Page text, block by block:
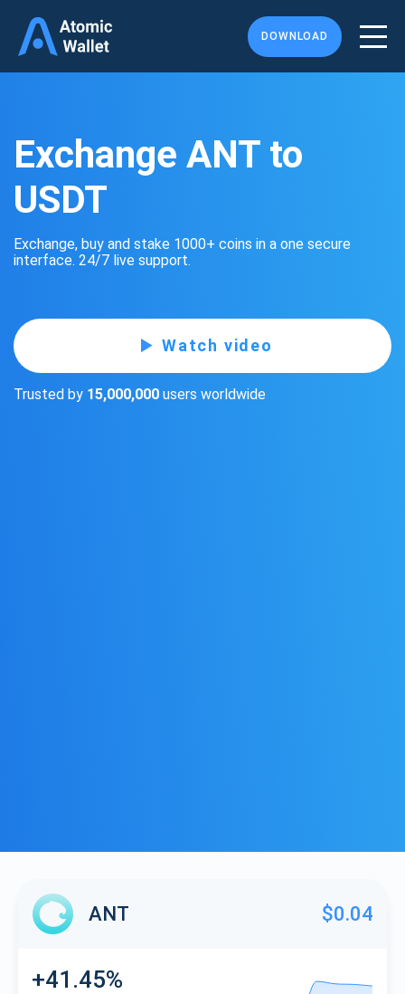
DOWNLOAD
Exchange ANT to
USDT
Exchange, buy and stake 1000+ coins in a one secure
interface. 24/7 live support.
Watch video
Trusted by 15,000,000 users worldwide
ANT $0.04
+41.45%